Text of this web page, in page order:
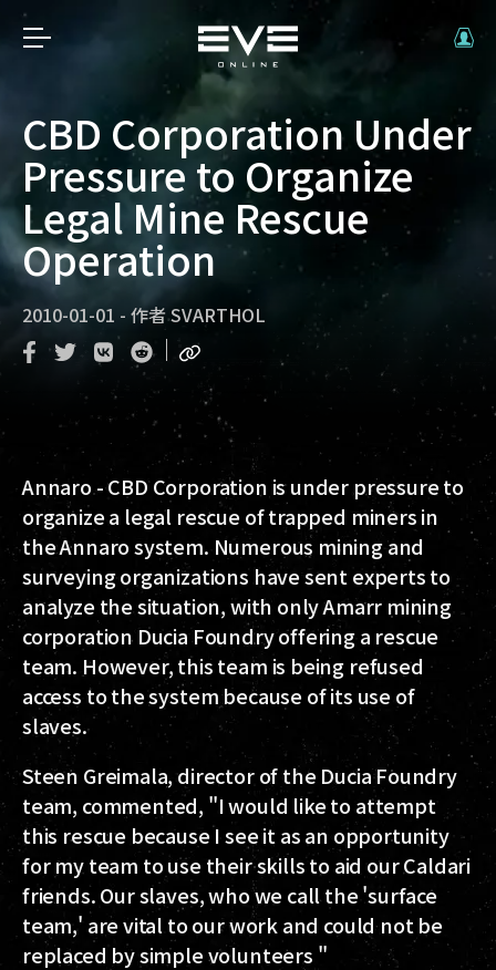
CBD Corporation Under
Pressure to Organize
Legal Mine Rescue
Operation
2010-01-01 - 作者SVARTHOL
Annaro - CBD Corporation is under pressure to
organize a legal rescue of trapped miners in
the Annaro system. Numerous mining and
surveying organizations have sent experts to
analyze the situation, with only Amarr mining
corporation Ducia Foundry offering a rescue
team. However, this team is being refused
access to the system because of its use of
slaves.
Steen Greimala, director of the Ducia Foundry
team, commented, "I would like to attempt
this rescue because I see it as an opportunity
for my team to use their skills to aid our Caldari
friends. Our slaves, who we call the 'surface
team,' are vital to our work and could not be
replaced by simple volunteers "